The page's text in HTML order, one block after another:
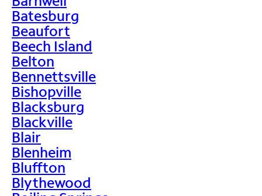
Batesburg
Beaufort
Beech Island
Belton
Bennettsville
Bishopville
Blacksburg
Blackville
Blair
Blenheim
Bluffton
Blythewood